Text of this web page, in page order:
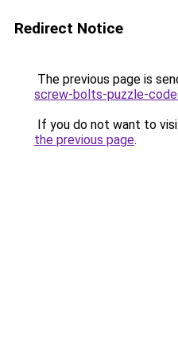
Redirect Notice
The previous page is
screw-bolts-puzzle-
If you do not want to
the previous page.